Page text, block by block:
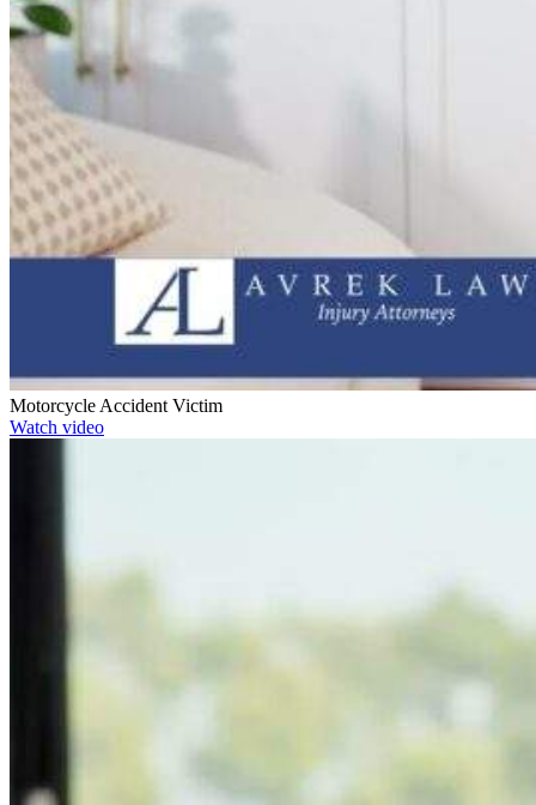
Motorcycle Accident Victim
Watch video